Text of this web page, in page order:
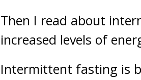
Then I read about
increased levels of
Intermittent fasting is